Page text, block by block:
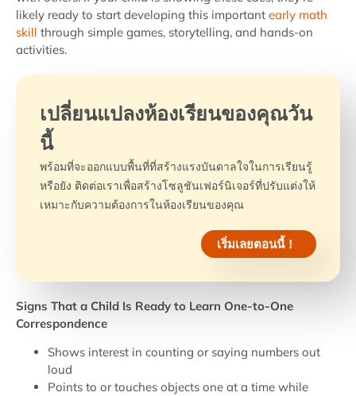
likely ready to start developing this important early math
skill through simple games, storytelling, and hands-on
activities.
เปลี่ยนแปลงห้องเรียนของคุณวัน
นี้
พร้อมที่จะออกแบบพื้นที่ที่สร้างแรงบันดาลใจในการเรียนรู้
หรือยัง ติดต่อเราเพื่อสร้างโซลูชันเฟอร์นิเจอร์ที่ปรับแต่งให้
เหมาะกับความต้องการในห้องเรียนของคุณ
เริ่มเลยตอนนี้！
Signs That a Child Is Ready to Learn One-to-One
Correspondence
Shows interest in counting or saying numbers out
loud
Points to or touches objects one at a time while